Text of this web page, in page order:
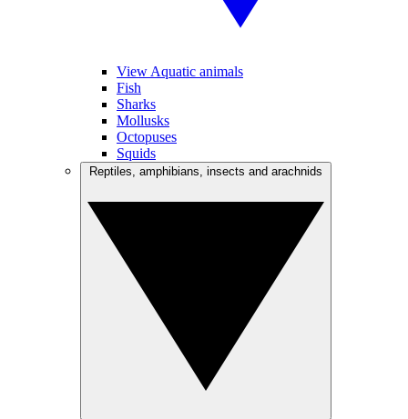
View Aquatic animals
Fish
Sharks
Mollusks
Octopuses
Squids